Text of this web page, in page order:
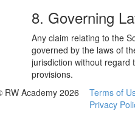
8. Governing
Any claim relating to the
governed by the laws of
jurisdiction without regard
provisions.
RW Academy 2026
Terms of
Privacy